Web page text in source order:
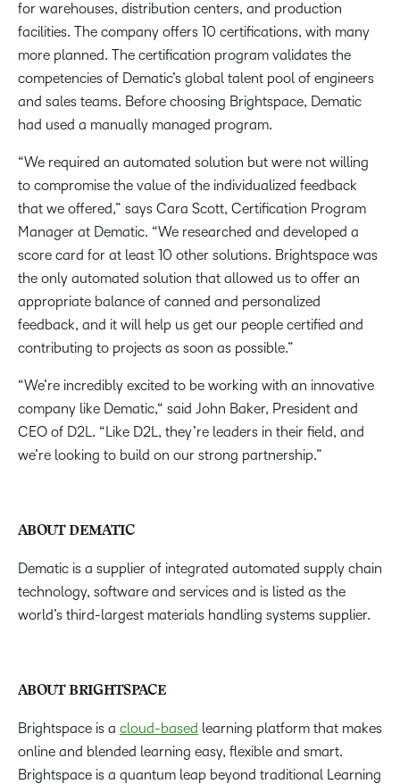
for warehouses, distribution centers, and production
facilities. The company offers 10 certifications, with many
more planned. The certification program validates the
competencies of Dematic’s global talent pool of engineers
and sales teams. Before choosing Brightspace, Dematic
had used a manually managed program.
“We required an automated solution but were not willing
to compromise the value of the individualized feedback
that we offered,” says Cara Scott, Certification Program
Manager at Dematic. “We researched and developed a
score card for at least 10 other solutions. Brightspace was
the only automated solution that allowed us to offer an
appropriate balance of canned and personalized
feedback, and it will help us get our people certified and
contributing to projects as soon as possible.”
“We’re incredibly excited to be working with an innovative
company like Dematic,“ said John Baker, President and
CEO of D2L. “Like D2L, they’re leaders in their field, and
we’re looking to build on our strong partnership.”
ABOUT DEMATIC
Dematic is a supplier of integrated automated supply chain
technology, software and services and is listed as the
world’s third-largest materials handling systems supplier.
ABOUT BRIGHTSPACE
Brightspace is a cloud-based learning platform that makes
online and blended learning easy, flexible and smart.
Brightspace is a quantum leap beyond traditional Learning